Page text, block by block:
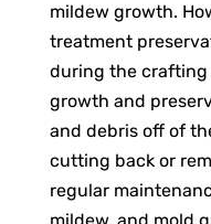
mildew growth.
treatment
during the crafting
growth and
and debris off of
cutting back or
regular